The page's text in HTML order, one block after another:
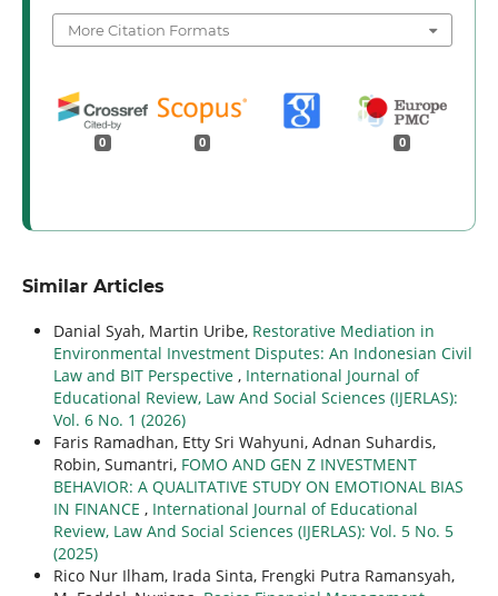
More Citation Formats
0 0 0
Similar Articles
Danial Syah, Martin Uribe, Restorative Mediation in
Environmental Investment Disputes: An Indonesian Civil
Law and BIT Perspective , International Journal of
Educational Review, Law And Social Sciences (IJERLAS):
Vol. 6 No. 1 (2026)
Faris Ramadhan, Etty Sri Wahyuni, Adnan Suhardis,
Robin, Sumantri, FOMO AND GEN Z INVESTMENT
BEHAVIOR: A QUALITATIVE STUDY ON EMOTIONAL BIAS
IN FINANCE , International Journal of Educational
Review, Law And Social Sciences (IJERLAS): Vol. 5 No. 5
(2025)
Rico Nur Ilham, Irada Sinta, Frengki Putra Ramansyah,